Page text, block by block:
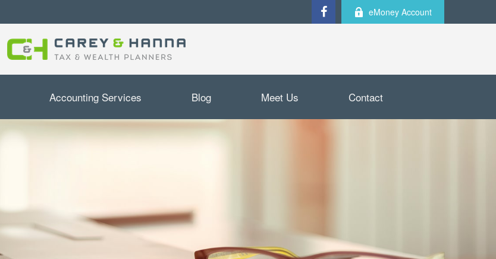
eMoney Account
Accounting Services Blog Meet Us Contact